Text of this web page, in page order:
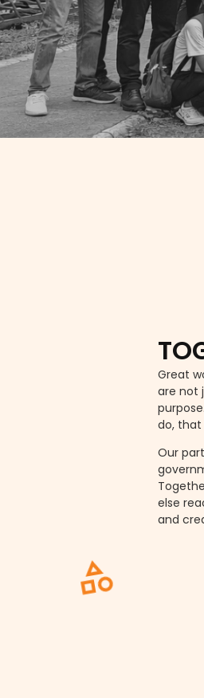
Great
are not
do, that
Our
else
and